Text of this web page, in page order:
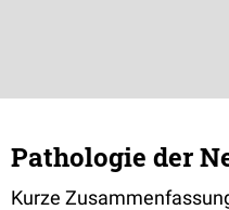
Pathologie der
Kurze